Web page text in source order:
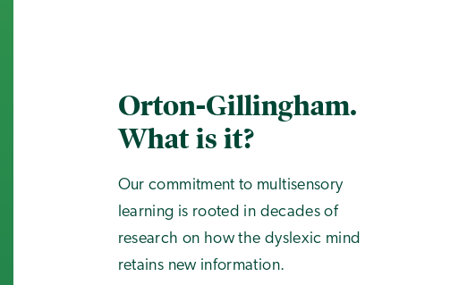
Orton-Gillingham.
What is it?
Our commitment to multisensory
learning is rooted in decades of
research on how the dyslexic mind
retains new information.